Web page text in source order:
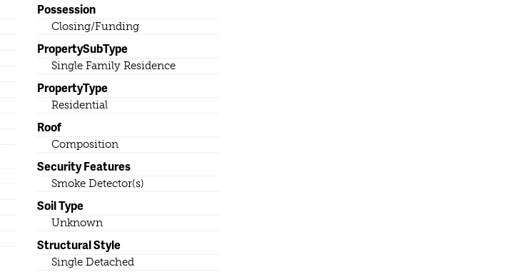
Possession
Closing/Funding
PropertySubType
Single Family Residence
PropertyType
Residential
Roof
Composition
Security Features
Smoke Detector(s)
Soil Type
Unknown
Structural Style
Single Detached